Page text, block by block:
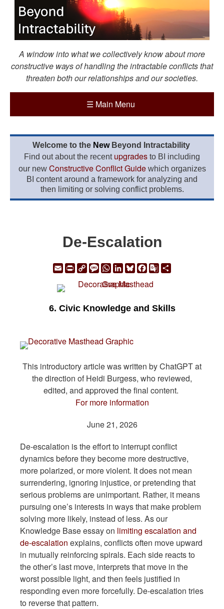
A window into what we collectively know about more
constructive ways of handling the intractable conflicts that
threaten both our relationships and our societies.
☰ Main Menu
Welcome to the New Beyond Intractability
Find out about the recent upgrades to BI including
our new Constructive Conflict Guidewhich organizes
BI content around a framework for analyzing and
then limiting or solving conflict problems.
De-Escalation
EmailPrintCopyMessage
WhatsApp
LinkedIn
Bluesky
Facebook
Google
6. Civic Knowledge and Skills
This introductory article was written by ChatGPT at
the direction of Heidi Burgess, who reviewed,
edited, and approved the final content.
For more information
June 21, 2026
De-escalation is the effort to interrupt conflict
dynamics before they become more destructive,
more polarized, or more violent. It does not mean
surrendering, ignoring injustice, or pretending that
serious problems are unimportant. Rather, it means
pursuing one’s interests in ways that make problem
solving more likely, instead of less. As our
Knowledge Base essay on limiting escalation and
de-escalation explains, conflicts often move upward
in mutually reinforcing spirals. Each side reacts to
the other’s last move, interprets that move in the
worst possible light, and then feels justified in
responding even more forcefully. De-escalation tries
to reverse that pattern.